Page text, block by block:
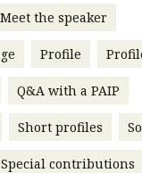
Meet the speaker
Profile
Q&A with a PAIP
Short profiles
Special contributions